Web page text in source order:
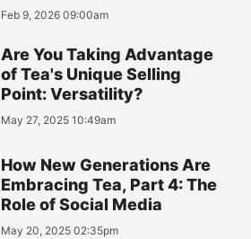
Feb 9, 2026 09:00am
Are You Taking Advantage
of Tea's Unique Selling
Point: Versatility?
May 27, 2025 10:49am
How New Generations Are
Embracing Tea, Part 4: The
Role of Social Media
May 20, 2025 02:35pm